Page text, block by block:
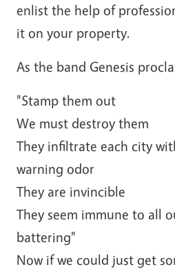
enlist the help of
it on your property.
As the band Genesis
"Stamp them out
We must destroy them
They infiltrate each city
warning odor
They are invincible
They seem immune to all
battering"
Now if we could just get